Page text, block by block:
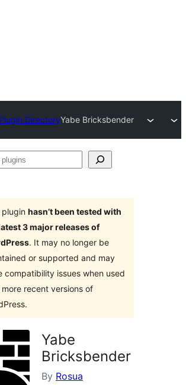
Plugin DirectoryYabe Bricksbender
plugin hasn’t been tested with
3 major releases of
. It may no longer be
or supported and may
compatibility issues when used
recent versions of
Yabe
Bricksbender
By Rosua